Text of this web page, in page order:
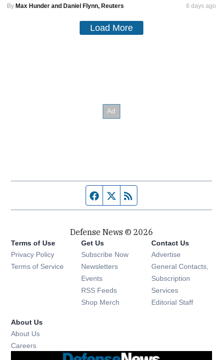
By Max Hunder and Daniel Flynn, Reuters 6 days ago
Load More
Facebook page
Twitter feed
Defense News © 2026
Terms of Use
Privacy Policy
Terms of Service
Get Us
Subscribe Now
Newsletters Opens in new window
Events Opens in new window
RSS Feeds Opens in new window
Shop Merch Opens in new window
Contact Us
Advertise
General Contacts,
Subscription
Services
Editorial Staff
About Us
About Us
Careers